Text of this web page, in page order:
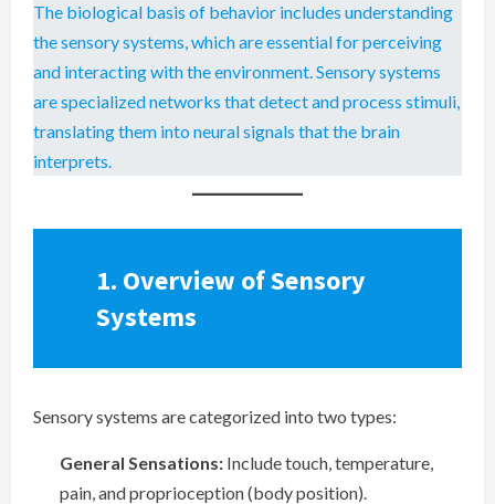
The biological basis of behavior includes understanding
the sensory systems, which are essential for perceiving
and interacting with the environment. Sensory systems
are specialized networks that detect and process stimuli,
translating them into neural signals that the brain
interprets.
1. Overview of Sensory
Systems
Sensory systems are categorized into two types:
General Sensations: Include touch, temperature,
pain, and proprioception (body position).